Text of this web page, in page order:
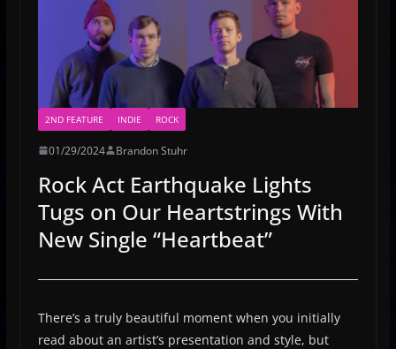
2ND FEATURE INDIE ROCK
01/29/2024 Brandon Stuhr
Rock Act Earthquake Lights
Tugs on Our Heartstrings With
New Single “Heartbeat”
There’s a truly beautiful moment when you initially
read about an artist’s presentation and style, but